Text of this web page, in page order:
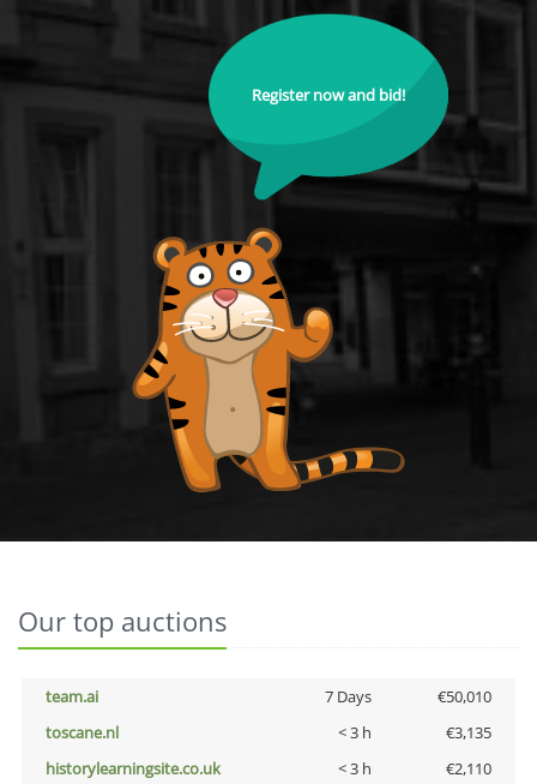
Register now and bid!
Our top auctions
team.ai 7 Days
€50,010
toscane.nl
< 3 h
€3,135
historylearningsite.co.uk
< 3 h
€2,110